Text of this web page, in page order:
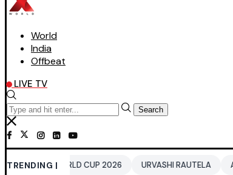
World
India
Offbeat
LIVE TV
Search
TRENDING |
CUP 2026 URVASHI RAUTELA AVATAR 4